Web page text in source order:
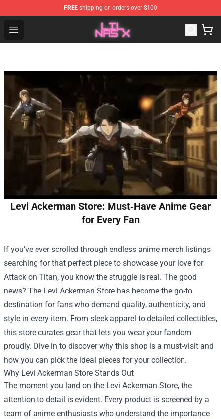
FREE shipping on orders over $100
Open menu
Lil Nas X Store - Official Lil Nas X Merchandise Shop
Levi Ackerman Store: Must‑Have Anime Gear
for Every Fan
If you’ve ever scrolled through endless anime merch listings
searching for that perfect piece to showcase your love for
Attack on Titan, you know the struggle is real. The good
news? The Levi Ackerman Store has become the go‑to
destination for fans who demand quality, authenticity, and
style in every item. From sleek apparel to detailed collectibles,
this store curates gear that lets you wear your fandom
proudly. Dive in to discover why this shop is a must‑visit and
how you can pick the ideal pieces for your collection.
Why Levi Ackerman Store Stands Out
The moment you land on the Levi Ackerman Store, the
attention to detail is evident. Every product is screened by a
team of anime enthusiasts who understand the importance